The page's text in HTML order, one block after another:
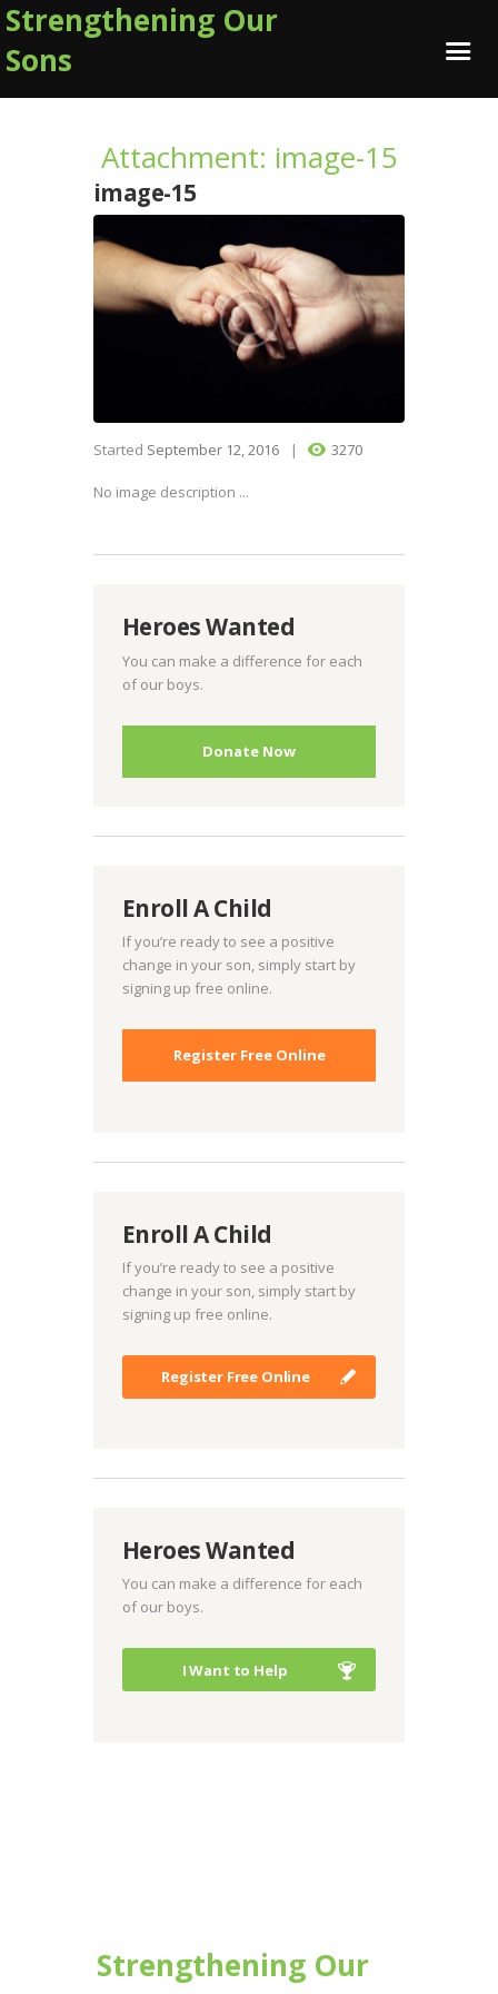
Strengthening Our
Sons
Attachment: image-15
image-15
Started September 12, 2016 3270
No image description ...
Heroes Wanted
You can make a difference for each
of our boys.
Donate Now
Enroll A Child
If you’re ready to see a positive
change in your son, simply start by
signing up free online.
Register Free Online
Enroll A Child
If you’re ready to see a positive
change in your son, simply start by
signing up free online.
Register Free Online
Heroes Wanted
You can make a difference for each
of our boys.
I Want to Help
Strengthening Our